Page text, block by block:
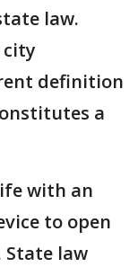
law.
city
definition
a
with an
to open
State law